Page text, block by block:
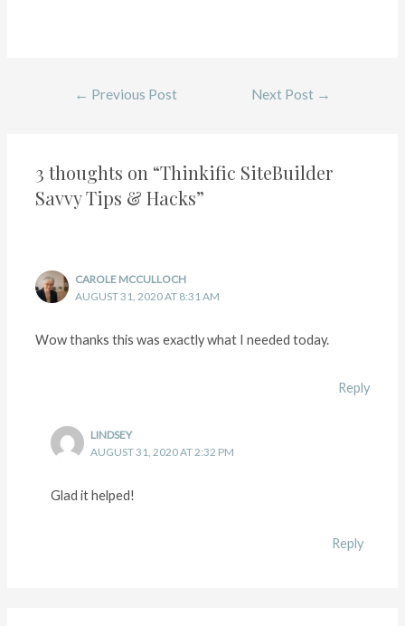
← Previous Post Next Post →
3 thoughts on “Thinkific SiteBuilder
Savvy Tips & Hacks”
CAROLE MCCULLOCH
AUGUST 31, 2020 AT 8:31 AM
Wow thanks this was exactly what I needed today.
Reply
LINDSEY
AUGUST 31, 2020 AT 2:32 PM
Glad it helped!
Reply